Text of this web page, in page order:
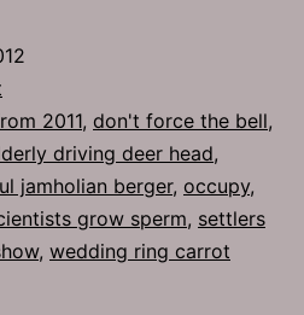
2011, don't force the bell,
driving deer head,
jamholian berger, occupy,
grow sperm, settlers
, wedding ring carrot